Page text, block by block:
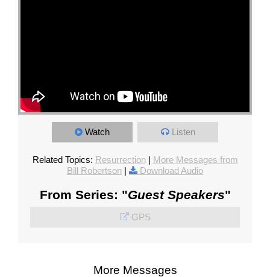
Watch Listen
Related Topics: Resurrection| More Messages from
Bill Robertson | Download Audio
From Series: "Guest Speakers"
GPS
More Messages